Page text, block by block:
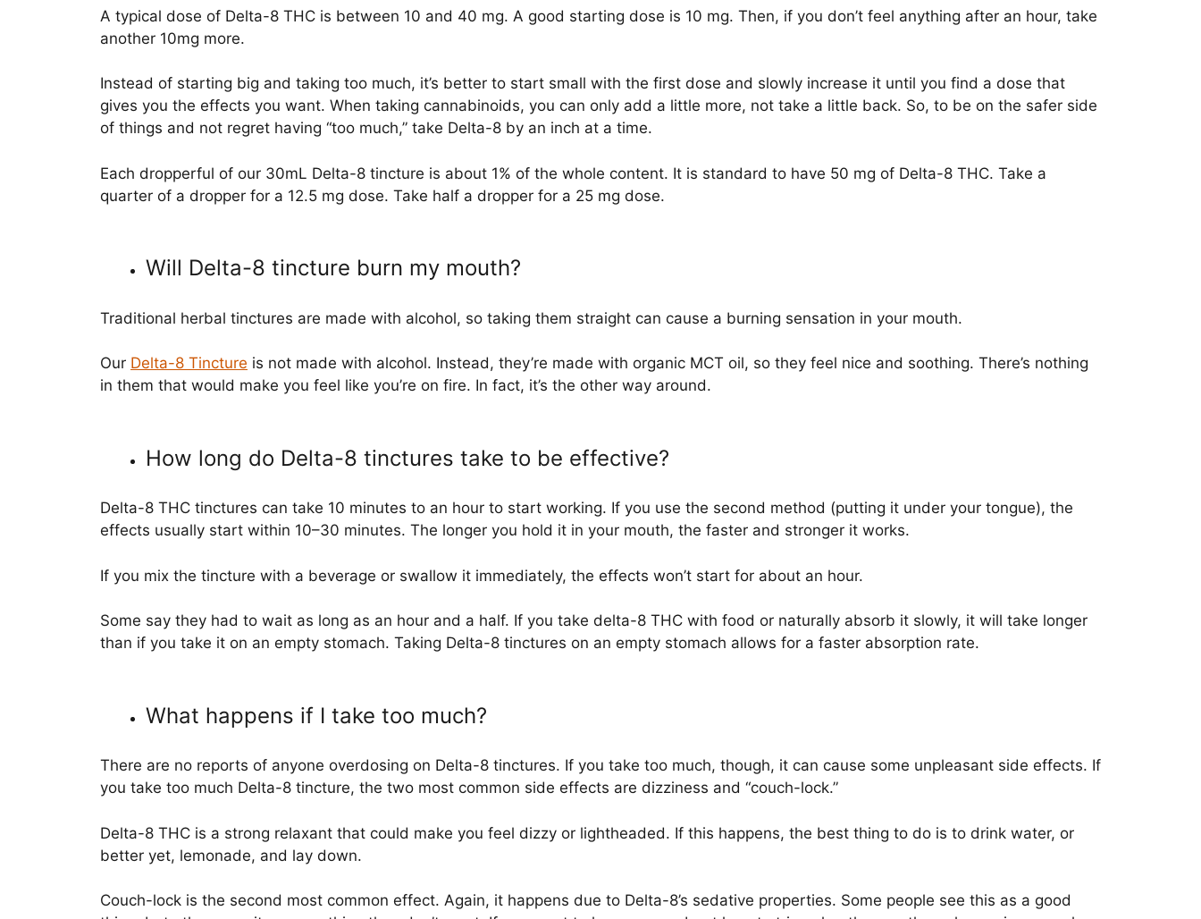
A typical dose of Delta-8 THC is between 10 and 40 mg. A good starting dose is 10 mg. Then, if you don’t feel anything after an hour, take
another 10mg more.
Instead of starting big and taking too much, it’s better to start small with the first dose and slowly increase it until you find a dose that
gives you the effects you want. When taking cannabinoids, you can only add a little more, not take a little back. So, to be on the safer side
of things and not regret having “too much,” take Delta-8 by an inch at a time.
Each dropperful of our 30mL Delta-8 tincture is about 1% of the whole content. It is standard to have 50 mg of Delta-8 THC. Take a
quarter of a dropper for a 12.5 mg dose. Take half a dropper for a 25 mg dose.
Will Delta-8 tincture burn my mouth?
Traditional herbal tinctures are made with alcohol, so taking them straight can cause a burning sensation in your mouth.
Our Delta-8 Tincture is not made with alcohol. Instead, they’re made with organic MCT oil, so they feel nice and soothing. There’s nothing
in them that would make you feel like you’re on fire. In fact, it’s the other way around.
How long do Delta-8 tinctures take to be effective?
Delta-8 THC tinctures can take 10 minutes to an hour to start working. If you use the second method (putting it under your tongue), the
effects usually start within 10–30 minutes. The longer you hold it in your mouth, the faster and stronger it works.
If you mix the tincture with a beverage or swallow it immediately, the effects won’t start for about an hour.
Some say they had to wait as long as an hour and a half. If you take delta-8 THC with food or naturally absorb it slowly, it will take longer
than if you take it on an empty stomach. Taking Delta-8 tinctures on an empty stomach allows for a faster absorption rate.
What happens if I take too much?
There are no reports of anyone overdosing on Delta-8 tinctures. If you take too much, though, it can cause some unpleasant side effects. If
you take too much Delta-8 tincture, the two most common side effects are dizziness and “couch-lock.”
Delta-8 THC is a strong relaxant that could make you feel dizzy or lightheaded. If this happens, the best thing to do is to drink water, or
better yet, lemonade, and lay down.
Couch-lock is the second most common effect. Again, it happens due to Delta-8’s sedative properties. Some people see this as a good